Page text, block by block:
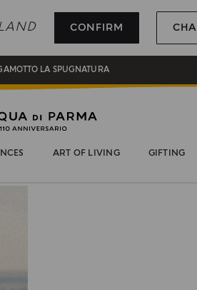
CONFIRM
A WORLD OF BENEFITS
ON ALL ORDERS OVER 180€
LA SPUGNATURA
ART OF LIVING GIFTING